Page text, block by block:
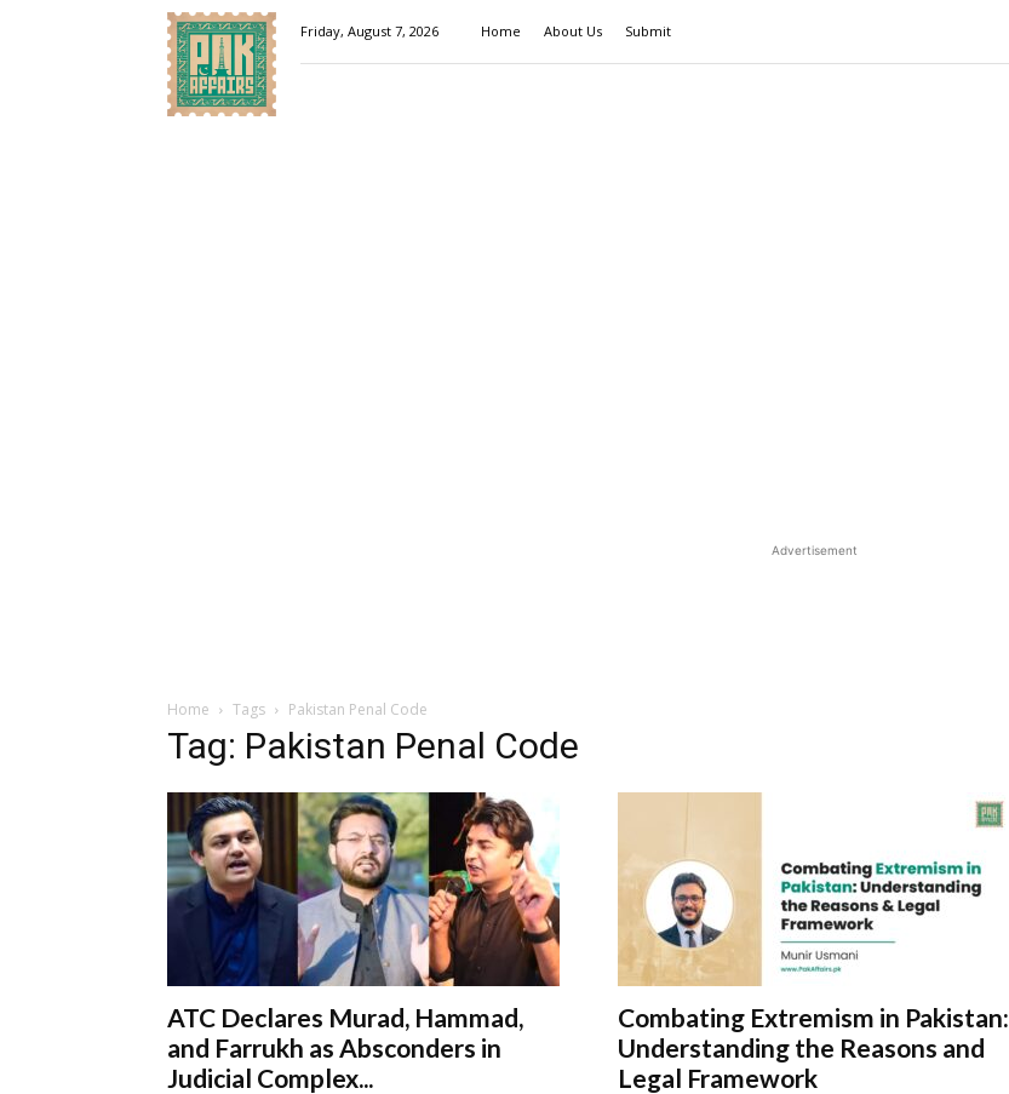
Pakaffairs.pk
Friday, August 7, 2026 Home About Us Submit
Advertisement
Home Tags Pakistan Penal Code
Tag: Pakistan Penal Code
ATC Declares Murad, Hammad,
and Farrukh as Absconders in
Judicial Complex...
Combating Extremism in Pakistan:
Understanding the Reasons and
Legal Framework